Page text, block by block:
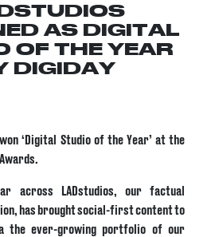
AS DIGITAL
OF THE YEAR
DIGIDAY
‘Digital Studio of the Year’ at the
across LADstudios, our factual
has brought social-first content to
the ever-growing portfolio of our